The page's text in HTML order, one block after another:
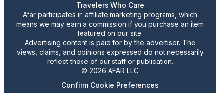
Travelers Who Care
Afar participates in affiliate marketing programs, which
means we may earn a commission if you purchase an item
featured on our site.
Advertising content is paid for by the advertiser. The
views, claims, and opinions expressed do not necessarily
reflect those of our staff or publication.
© 2026 AFAR LLC
Confirm Cookie Preferences